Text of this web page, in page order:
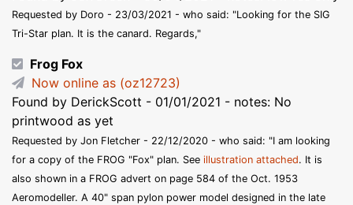
Requested by Doro - 23/03/2021 - who said: "Looking for the SIG
Tri-Star plan. It is the canard. Regards,"
Frog Fox
Now online as (oz12723)
Found by DerickScott - 01/01/2021 - notes: No
printwood as yet
Requested by Jon Fletcher - 22/12/2020 - who said: "I am looking
for a copy of the FROG "Fox" plan. See illustration attached. It is
also shown in a FROG advert on page 584 of the Oct. 1953
Aeromodeller. A 40" span pylon power model designed in the late